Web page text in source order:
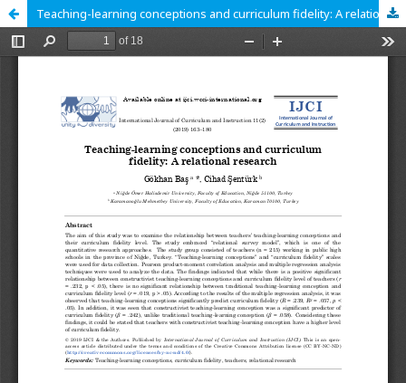
Teaching-learning conceptions and curriculum fidelity: A relational research